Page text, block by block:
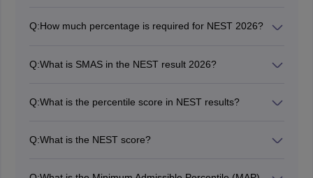
Q:How much percentage is required for NEST 2026?
NEST exam 2026.
Q:What is SMAS in the NEST result 2026?
Q:What is the percentile score in NEST results?
same testing session.
Q:What is the NEST score?